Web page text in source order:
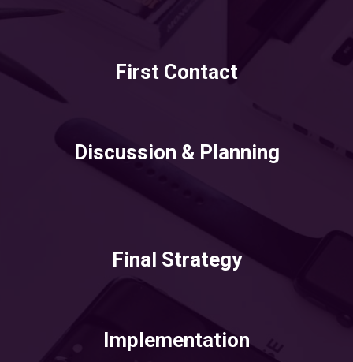
First Contact
Discussion & Planning
Final Strategy
Implementation